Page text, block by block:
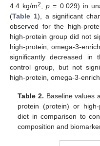
4.4 kg/m2 ,p = 0.029) in
(Table 1), a significant
observed for the high-
high-protein group did not
high-protein, omega-3-
significantly decreased in
control group, but not
high-protein, omega-3-
Table 2. Baseline values
protein (protein) or
diet in comparison to
composition and